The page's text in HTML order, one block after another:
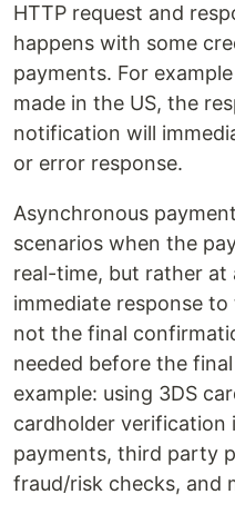
HTTP request and
happens with some
payments. For
made in the US, the
notification will
or error response.
Asynchronous
scenarios when the
real-time, but rather at
immediate response
not the final
needed before the
example: using 3DS
cardholder verification
payments, third party
fraud/risk checks, and